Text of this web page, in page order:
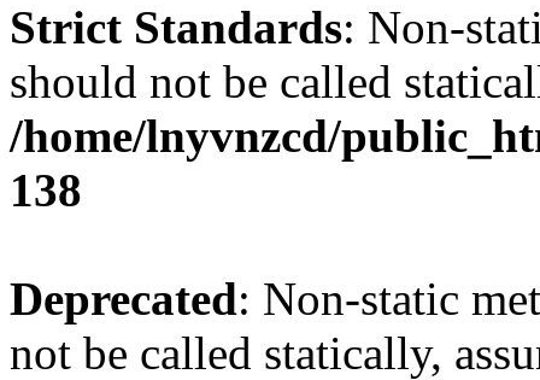
Strict Standards: Non-
should not be called
/home/lnyvnzcd/
138
Deprecated: Non-static
not be called statically,